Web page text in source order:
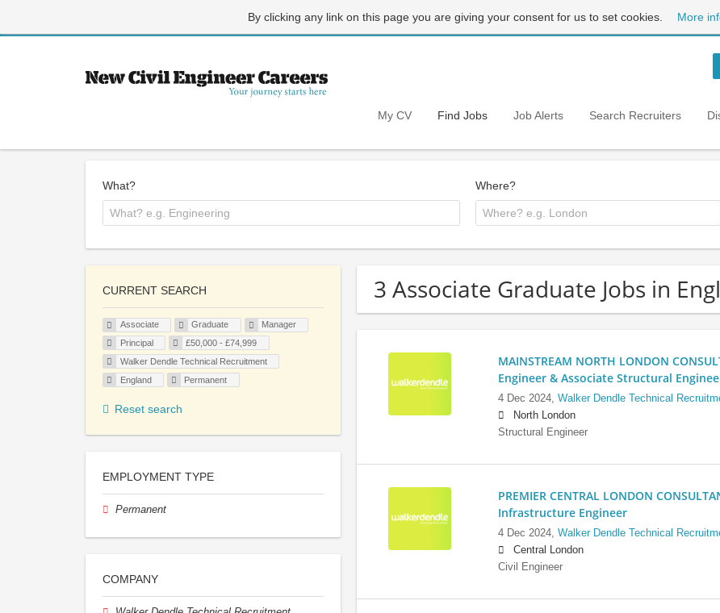
By clicking any link on this page you are giving your consent for us to set cookies. More
My CV Find Jobs Job Alerts Search Recruiters
What? Where?
3 Associate Graduate Jobs in
MAINSTREAM NORTH LONDON
Engineer & Associate Structural
4 Dec 2024, Walker Dendle Technical
North London
Structural Engineer
PREMIER CENTRAL LONDON
Infrastructure Engineer
4 Dec 2024, Walker Dendle Technical
Central London
Civil Engineer
CURRENT SEARCH
Associate Graduate
Manager
Principal
£50,000 - £74,999
Walker Dendle Technical Recruitment
England
Permanent
Reset search
EMPLOYMENT TYPE
Permanent
COMPANY